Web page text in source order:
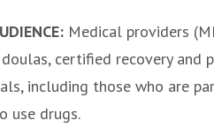
Medical providers
doulas, certified recovery and
including those who are
use drugs.